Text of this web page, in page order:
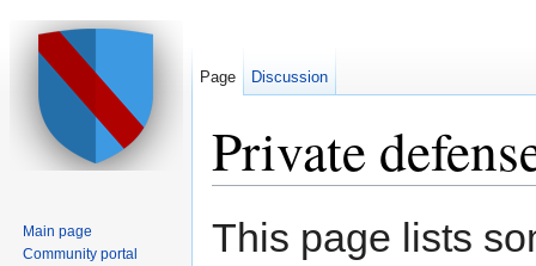
Private
This page lists
Page Discussion
Main page
Community portal